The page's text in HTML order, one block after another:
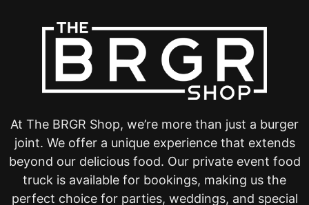
At The BRGR Shop, we’re more than just a burger
joint. We offer a unique experience that extends
beyond our delicious food. Our private event food
truck is available for bookings, making us the
perfect choice for parties, weddings, and special